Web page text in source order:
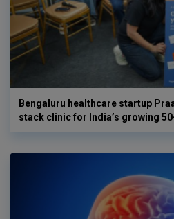
Bengaluru healthcare startup
stack clinic for India’s growing